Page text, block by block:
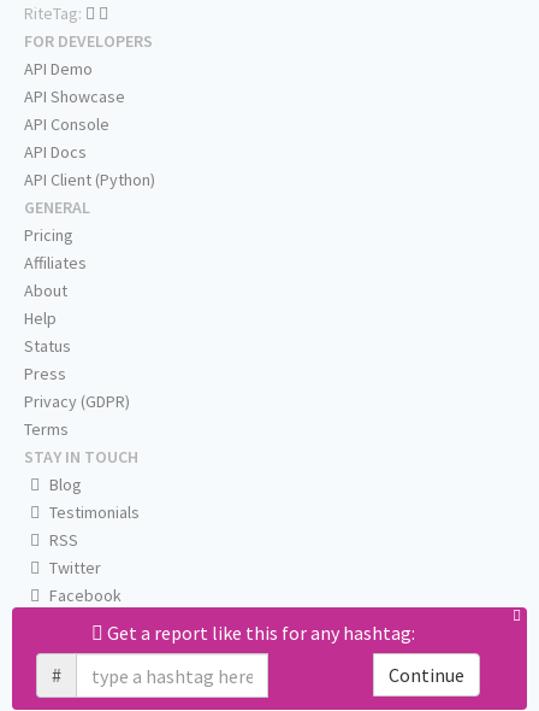
Get a report like this for any hashtag:
#
Continue
RiteTag:
FOR DEVELOPERS
API Demo
API Showcase
API Console
API Docs
API Client (Python)
GENERAL
Pricing
Affiliates
About
Help
Status
Press
Privacy (GDPR)
Terms
STAY IN TOUCH
Blog
Testimonials
RSS
Twitter
Facebook
Email us